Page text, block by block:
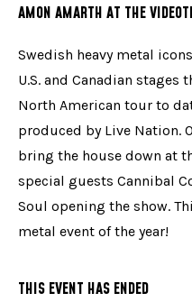
AMON AMARTH AT THE
Swedish heavy metal
U.S. and Canadian
North American tour to
produced by Live Nation.
bring the house down at
special guests Cannibal
Soul opening the show.
metal event of the year!
THIS EVENT HAS ENDED